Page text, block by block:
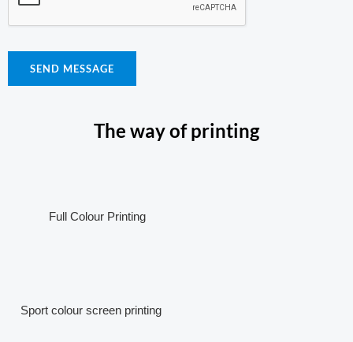
SEND MESSAGE
The way of printing
Full Colour Printing
Sport colour screen printing